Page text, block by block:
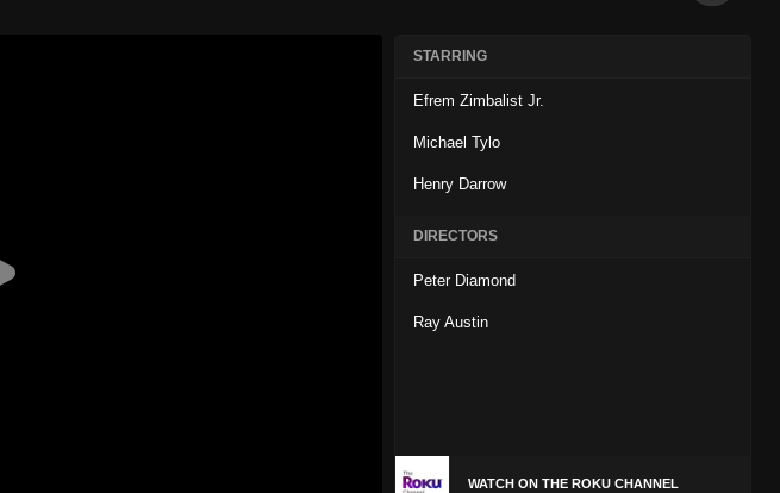
STARRING
Efrem Zimbalist Jr.
Michael Tylo
Henry Darrow
DIRECTORS
Peter Diamond
Ray Austin
WATCH ON THE ROKU CHANNEL